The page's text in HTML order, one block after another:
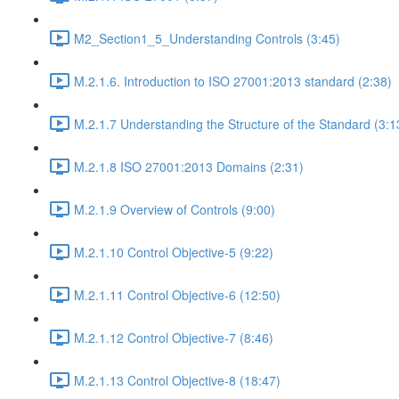
M2_Section1_5_Understanding Controls (3:45)
M.2.1.6. Introduction to ISO 27001:2013 standard (2:38)
M.2.1.7 Understanding the Structure of the Standard
M.2.1.8 ISO 27001:2013 Domains (2:31)
M.2.1.9 Overview of Controls (9:00)
M.2.1.10 Control Objective-5 (9:22)
M.2.1.11 Control Objective-6 (12:50)
M.2.1.12 Control Objective-7 (8:46)
M.2.1.13 Control Objective-8 (18:47)